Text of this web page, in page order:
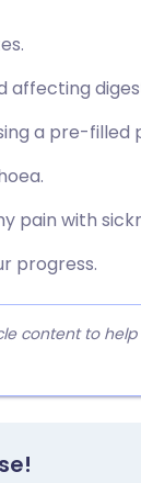
affecting
a pre-filled
pain with
progress.
content to help